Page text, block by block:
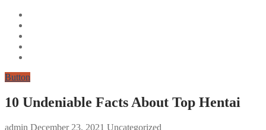
Button
10 Undeniable Facts About Top Hentai
admin December 23, 2021 Uncategorized